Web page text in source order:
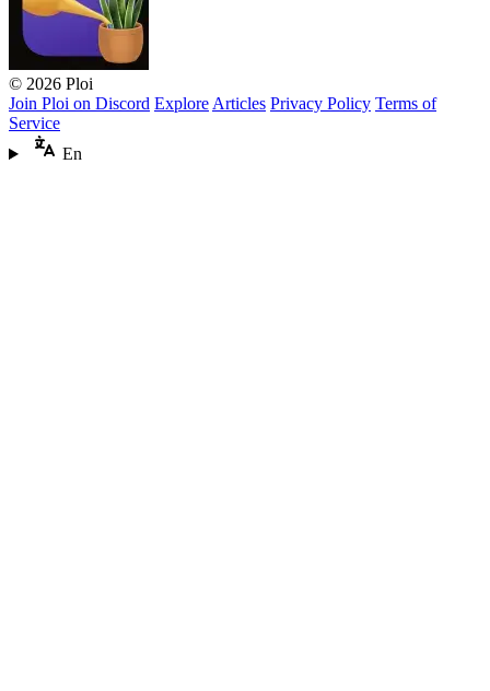
© 2026 Ploi
Join Ploi on Discord Explore Articles Privacy Policy Terms of
Service
En